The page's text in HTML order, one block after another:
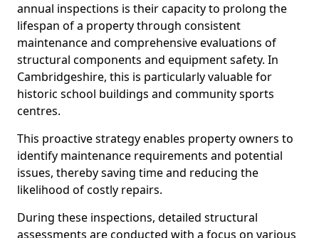
annual inspections is their capacity to prolong the
lifespan of a property through consistent
maintenance and comprehensive evaluations of
structural components and equipment safety. In
Cambridgeshire, this is particularly valuable for
historic school buildings and community sports
centres.
This proactive strategy enables property owners to
identify maintenance requirements and potential
issues, thereby saving time and reducing the
likelihood of costly repairs.
During these inspections, detailed structural
assessments are conducted with a focus on various